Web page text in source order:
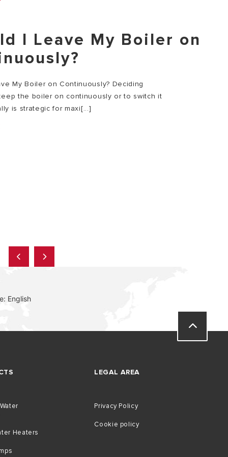
I Leave My Boiler on
My Boiler on Continuously? Deciding
the boiler on continuously or to switch it
is strategic for maxi[...]
English
Heaters
LEGAL AREA
Privacy Policy
Cookie policy